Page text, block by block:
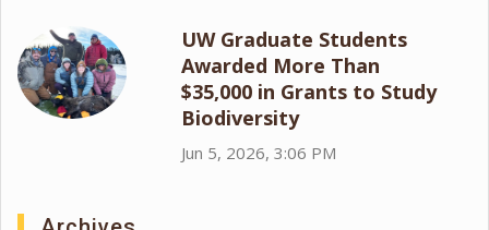
UW Graduate Students
Awarded More Than
$35,000 in Grants to Study
Biodiversity
Jun 5, 2026, 3:06 PM